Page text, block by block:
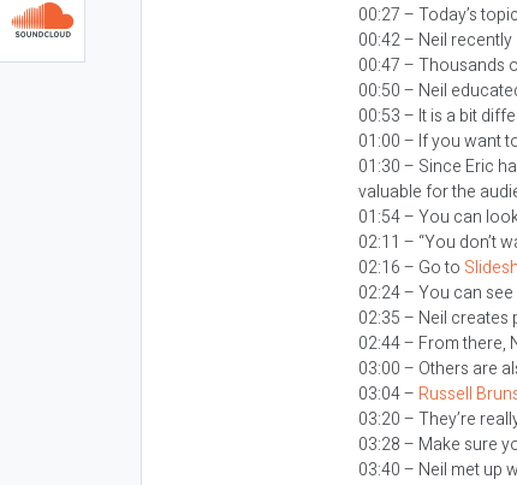
00:27 – Today’s
00:42 – Neil recently
00:47 – Thousands
00:50 – Neil
00:53 – It is a bit
01:00 – If you want
01:30 – Since Eric
valuable for the
01:54 – You can
02:11 – “You don’t
02:16 – Go to
02:24 – You can
02:35 – Neil creates
02:44 – From there,
03:00 – Others are
03:04 – Russell
03:20 – They’re
03:28 – Make sure
03:40 – Neil met up